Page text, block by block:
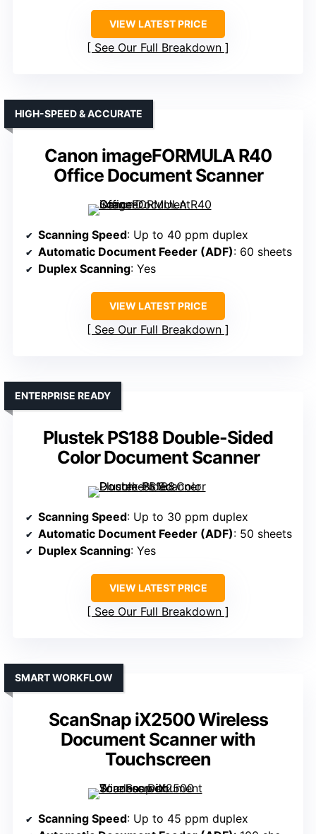
VIEW LATEST PRICE
See Our Full Breakdown
Canon imageFORMULA R40
Office Document Scanner
HIGH-SPEED & ACCURATE
Scanning Speed: Up to 40 ppm duplex
Automatic Document Feeder (ADF): 60 sheets
Duplex Scanning: Yes
VIEW LATEST PRICE
See Our Full Breakdown
Plustek PS188 Double-Sided
Color Document Scanner
ENTERPRISE READY
Scanning Speed: Up to 30 ppm duplex
Automatic Document Feeder (ADF): 50 sheets
Duplex Scanning: Yes
VIEW LATEST PRICE
See Our Full Breakdown
ScanSnap iX2500 Wireless
Document Scanner with
Touchscreen
SMART WORKFLOW
Scanning Speed: Up to 45 ppm duplex